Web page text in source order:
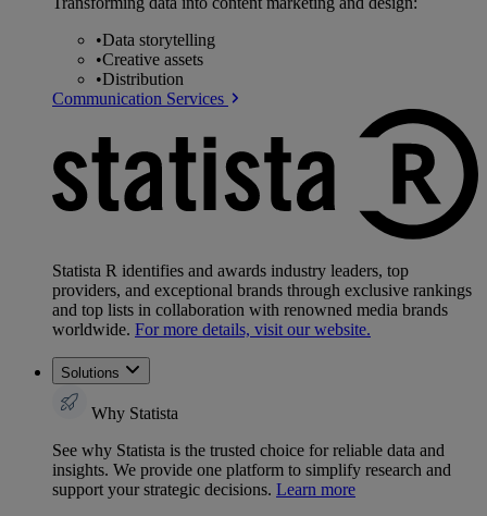
•Data storytelling
•Creative assets
•Distribution
Communication Services
Statista R identifies and awards industry leaders, top
providers, and exceptional brands through exclusive rankings
and top lists in collaboration with renowned media brands
worldwide. For more details, visit our website.
Solutions
Why Statista
See why Statista is the trusted choice for reliable data and
insights. We provide one platform to simplify research and
support your strategic decisions. Learn more